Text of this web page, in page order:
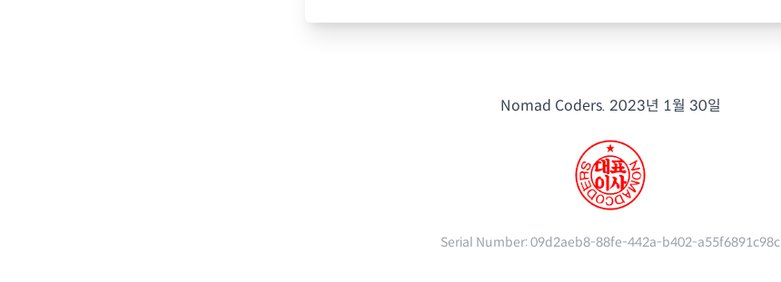
Nomad Coders. 2023년 1월 30일
Serial Number:09d2aeb8-88fe-442a-b402-a55f6891c98c